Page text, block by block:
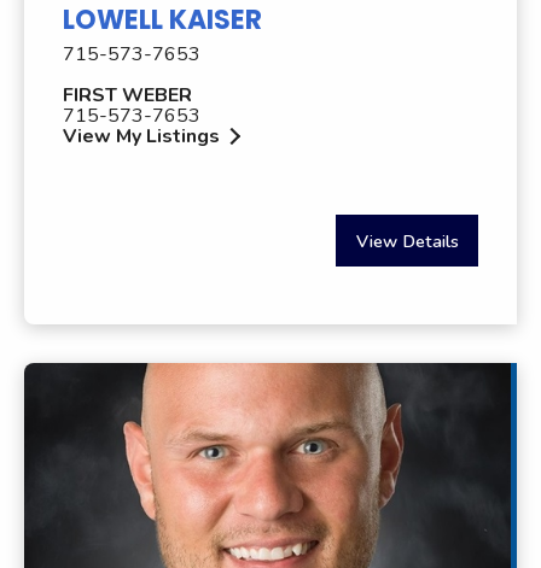
LOWELL KAISER
715-573-7653
FIRST WEBER
715-573-7653
View My Listings
View Details